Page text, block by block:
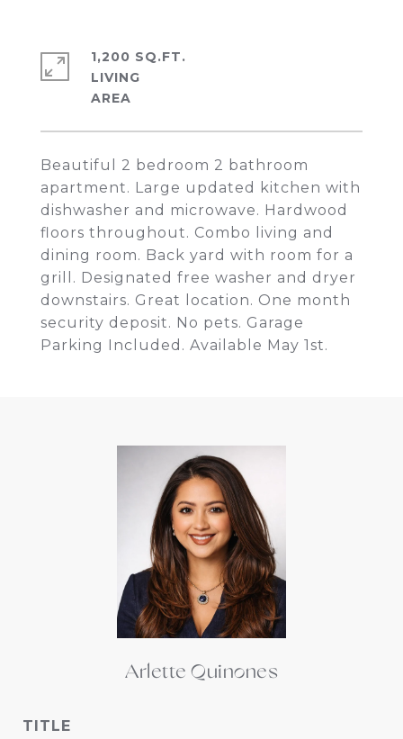
Beautiful 2 bedroom 2 bathroom
apartment. Large updated kitchen with
dishwasher and microwave. Hardwood
floors throughout. Combo living and
dining room. Back yard with room for a
grill. Designated free washer and dryer
downstairs. Great location. One month
security deposit. No pets. Garage
Parking Included. Available May 1st.
1,200 SQ.FT.
LIVING
Arlette Quinones
TITLE